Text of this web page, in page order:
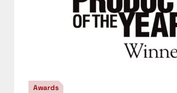
Awards